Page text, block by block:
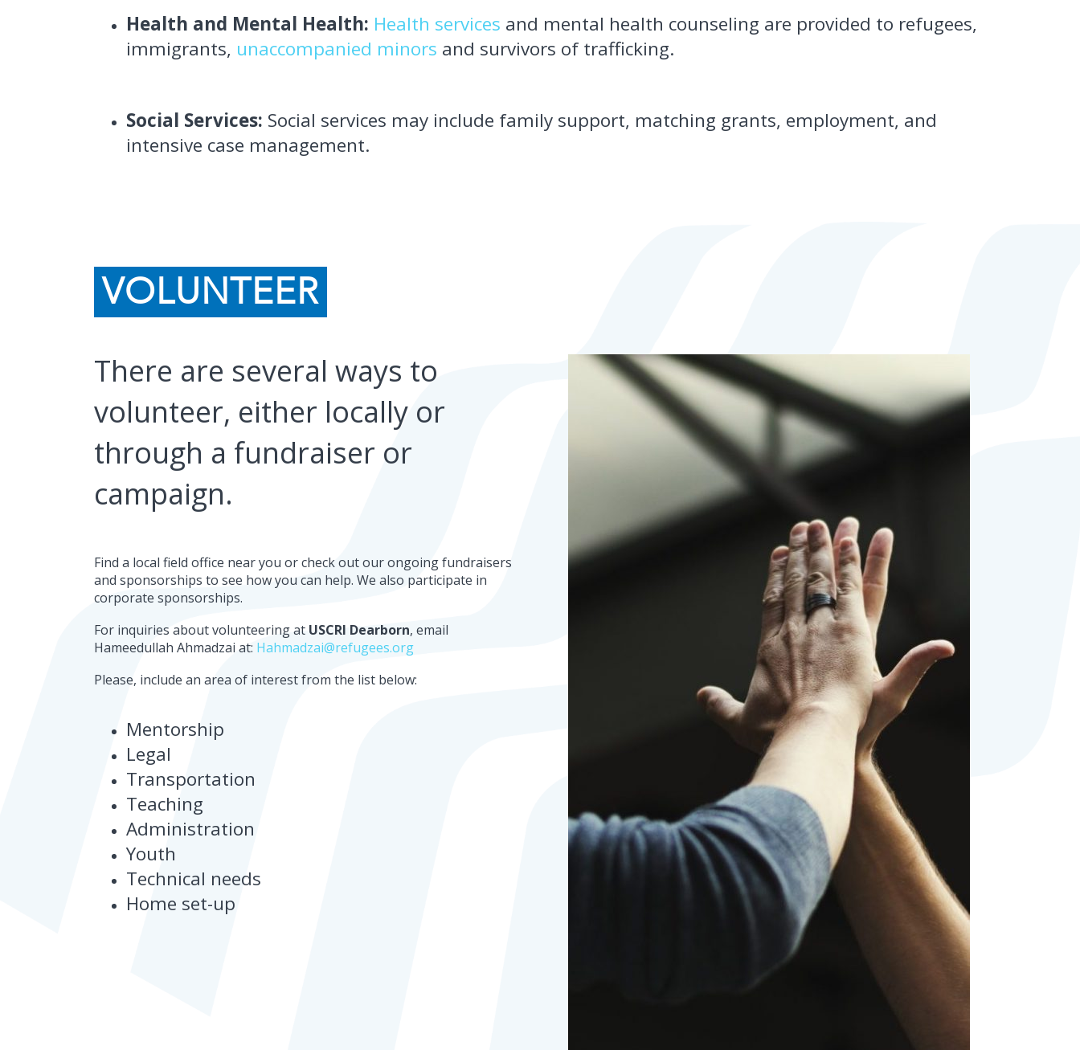
Health and Mental Health: Health services and mental health counseling are provided to refugees,
immigrants, unaccompanied minors and survivors of trafficking.
Social Services: Social services may include family support, matching grants, employment, and
intensive case management.
VOLUNTEER
There are several ways to
volunteer, either locally or
through a fundraiser or
campaign.
Find a local field office near you or check out our ongoing fundraisers
and sponsorships to see how you can help. We also participate in
corporate sponsorships.
For inquiries about volunteering at USCRI Dearborn, email
Hameedullah Ahmadzai at: Hahmadzai@refugees.org
Please, include an area of interest from the list below:
Mentorship
Legal
Transportation
Teaching
Administration
Youth
Technical needs
Home set-up